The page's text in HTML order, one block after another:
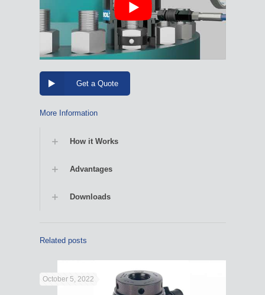
Get a Quote
More Information
How it Works
Advantages
Downloads
Related posts
October 5, 2022